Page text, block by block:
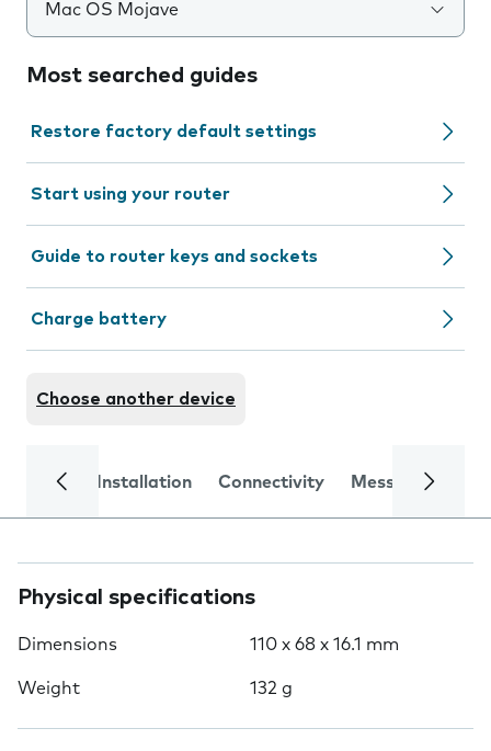
Mac OS Mojave
Most searched guides
Restore factory default settings
Start using your router
Guide to router keys and sockets
Charge battery
Choose another device
Installation Connectivity Messaging
Physical specifications
Dimensions 110 x 68 x 16.1 mm
Weight 132 g